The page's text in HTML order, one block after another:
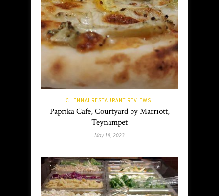
CHENNAI RESTAURANT REVIEWS
Paprika Cafe, Courtyard by Marriott,
Teynampet
May 19, 2023